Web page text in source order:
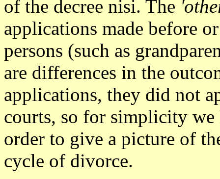
of the decree nisi. The
applications made before
persons (such as
are differences in the
applications, they did not
courts, so for simplicity
order to give a picture of
cycle of divorce.